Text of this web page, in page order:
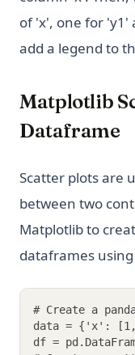
of 'x', one for 'y1'
add a legend to
Matplotlib
Dataframe
Scatter plots are
between two
Matplotlib to
dataframes
# Create a
data = {'x':
df =